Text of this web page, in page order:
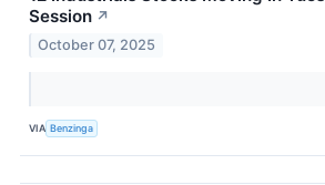
Session ↗
October 07, 2025
VIA Benzinga